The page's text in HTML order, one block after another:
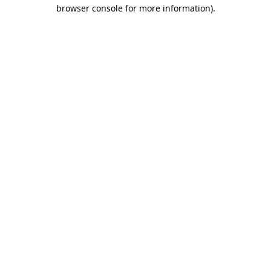
browser console for more information).